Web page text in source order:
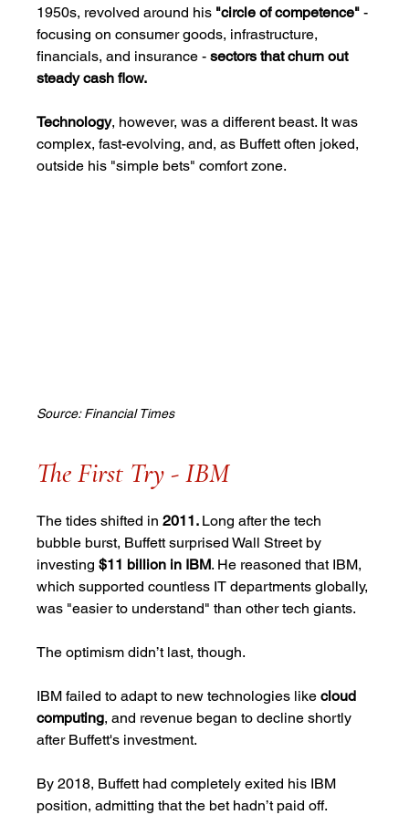
1950s, revolved around his "circle of competence" -
focusing on consumer goods, infrastructure,
financials, and insurance - sectors that churn out
steady cash flow.
Technology, however, was a different beast. It was
complex, fast-evolving, and, as Buffett often joked,
outside his "simple bets" comfort zone.
Source: Financial Times
The First Try - IBM
The tides shifted in 2011. Long after the tech
bubble burst, Buffett surprised Wall Street by
investing $11 billion in IBM. He reasoned that IBM,
which supported countless IT departments globally,
was "easier to understand" than other tech giants.
The optimism didn’t last, though.
IBM failed to adapt to new technologies like cloud
computing, and revenue began to decline shortly
after Buffett's investment.
By 2018, Buffett had completely exited his IBM
position, admitting that the bet hadn’t paid off.